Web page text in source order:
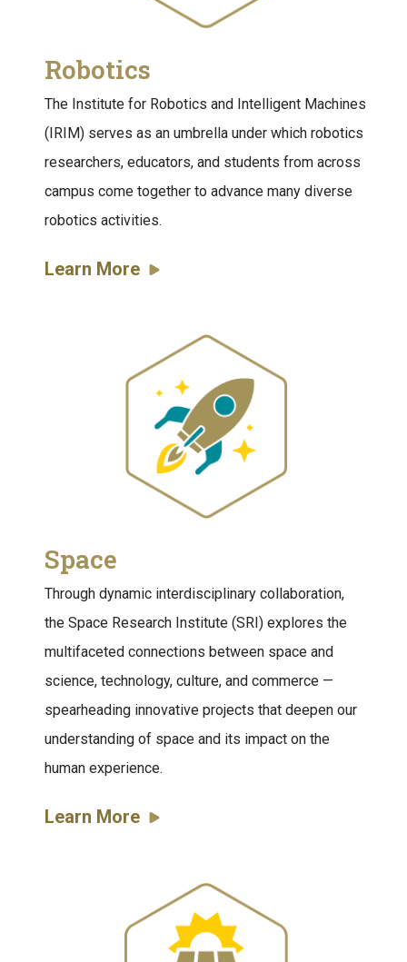
Robotics
The Institute for Robotics and Intelligent Machines
(IRIM) serves as an umbrella under which robotics
researchers, educators, and students from across
campus come together to advance many diverse
robotics activities.
Learn More
Space
Through dynamic interdisciplinary collaboration,
the Space Research Institute (SRI) explores the
multifaceted connections between space and
science, technology, culture, and commerce —
spearheading innovative projects that deepen our
understanding of space and its impact on the
human experience.
Learn More